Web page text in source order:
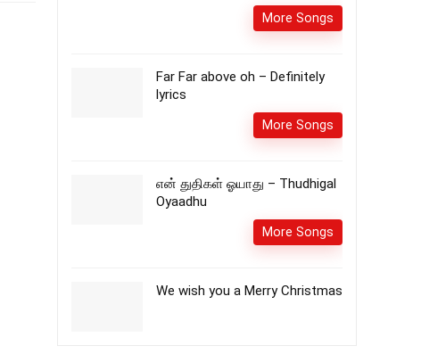
More Songs
Far Far above oh – Definitely
lyrics
More Songs
என் துதிகள் ஓயாது – Thudhigal
Oyaadhu
More Songs
We wish you a Merry Christmas